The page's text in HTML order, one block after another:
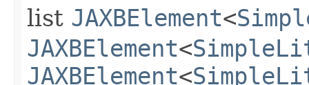
list JAXBElement<
JAXBElement<
JAXBElement<